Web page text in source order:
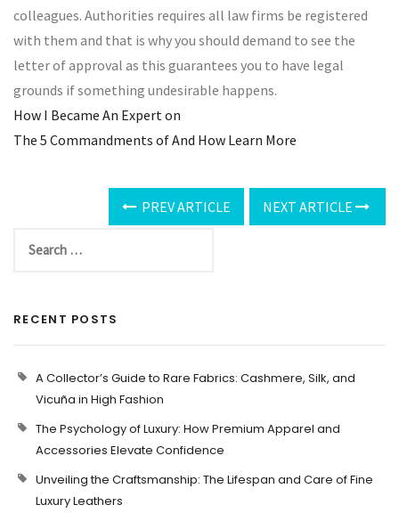
colleagues. Authorities requires all law firms be registered
with them and that is why you should demand to see the
letter of approval as this guarantees you to have legal
grounds if something undesirable happens.
How I Became An Expert on
The 5 Commandments of And How Learn More
PREV ARTICLE NEXT ARTICLE
RECENT POSTS
A Collector’s Guide to Rare Fabrics: Cashmere, Silk, and
Vicuña in High Fashion
The Psychology of Luxury: How Premium Apparel and
Accessories Elevate Confidence
Unveiling the Craftsmanship: The Lifespan and Care of Fine
Luxury Leathers